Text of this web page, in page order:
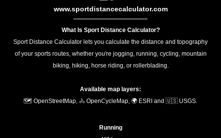
www.sportdistancecalculator.com
What Is Sport Distance Calculator?
Sport Distance Calculator lets you calculate the distance and topography
of your sports routes, whether you're jogging, running, cycling, mountain
biking, hiking, horse riding, or rollerblading.
Available map layers:
🗺️ OpenStreetMap, 🚴 OpenCycleMap, 🌍 ESRI and 🇺🇸 USGS.
Running